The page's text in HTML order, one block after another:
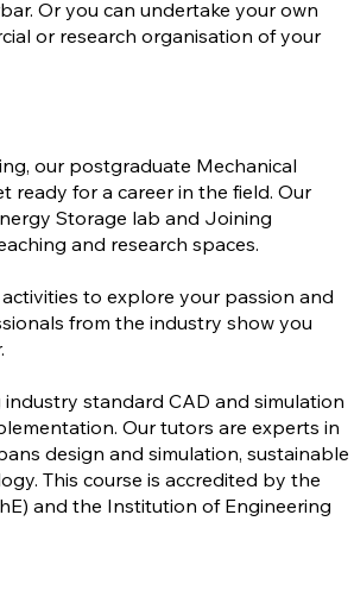
Or you can undertake your own
or research organisation of your
our postgraduate Mechanical
ready for a career in the field. Our
Storage lab and Joining
and research spaces.
to explore your passion and
from the industry show you
industry standard CAD and simulation
Our tutors are experts in
design and simulation, sustainable
This course is accredited by the
and the Institution of Engineering